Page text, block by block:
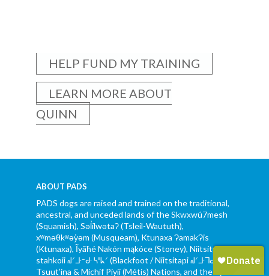
HELP FUND MY TRAINING
LEARN MORE ABOUT
QUINN
ABOUT PADS
PADS dogs are raised and trained on the traditional,
ancestral, and unceded lands of the Skwxwú7mesh
(Squamish), Səl̓ílwətaʔ (Tsleil-Waututh),
xʷməθkʷəy̓əm (Musqueam), Ktunaxa ɁamakɁis
(Ktunaxa), Ĩyãħé Nakón mąkóce (Stoney), Niitsítpiis-
stahkoii ᖹᐟᒧᐧᐨᑯᐧ ᓴᐦᖾᐟ (Blackfoot / Niitsítapi ᖹᐟᒧᐧᒣᑯ),
Tsuut’ina & Michif Piyii (Métis) Nations, and the Syilx